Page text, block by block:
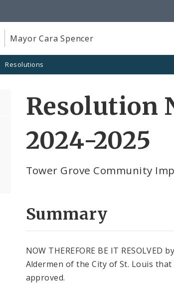
Mayor Cara Spencer
Resolutions
Resolution
2024-2025
Tower Grove Community
Summary
NOW THEREFORE BE IT
Aldermen of the City of St. Louis
approved.